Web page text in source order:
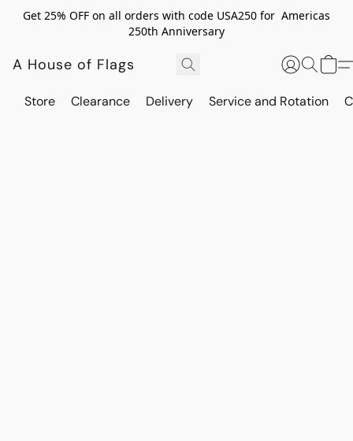
Get 25% OFF on all orders with code USA250 for Americas
250th Anniversary
A House of Flags
Store Clearance Delivery Service and Rotation